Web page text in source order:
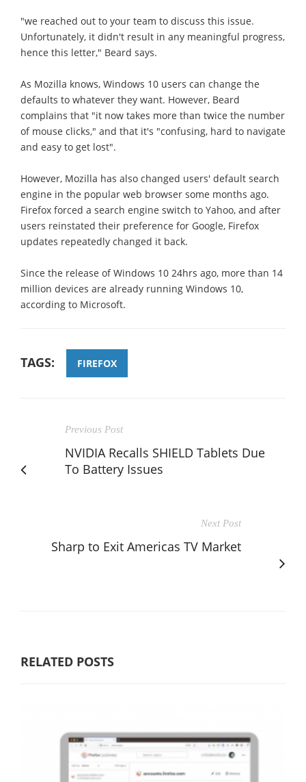
"we reached out to your team to discuss this issue.
Unfortunately, it didn't result in any meaningful progress,
hence this letter," Beard says.
As Mozilla knows, Windows 10 users can change the
defaults to whatever they want. However, Beard
complains that "it now takes more than twice the number
of mouse clicks," and that it's "confusing, hard to navigate
and easy to get lost".
However, Mozilla has also changed users' default search
engine in the popular web browser some months ago.
Firefox forced a search engine switch to Yahoo, and after
users reinstated their preference for Google, Firefox
updates repeatedly changed it back.
Since the release of Windows 10 24hrs ago, more than 14
million devices are already running Windows 10,
according to Microsoft.
TAGS: FIREFOX
Previous Post
NVIDIA Recalls SHIELD Tablets Due
To Battery Issues
Next Post
Sharp to Exit Americas TV Market
RELATED POSTS